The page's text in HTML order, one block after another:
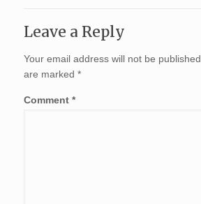
Leave a Reply
Your email address will not be published.
are marked *
Comment *